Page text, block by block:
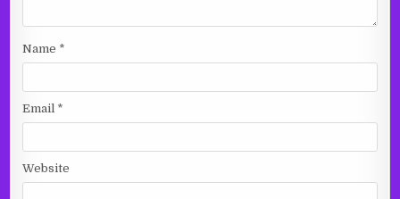
Name *
Email *
Website